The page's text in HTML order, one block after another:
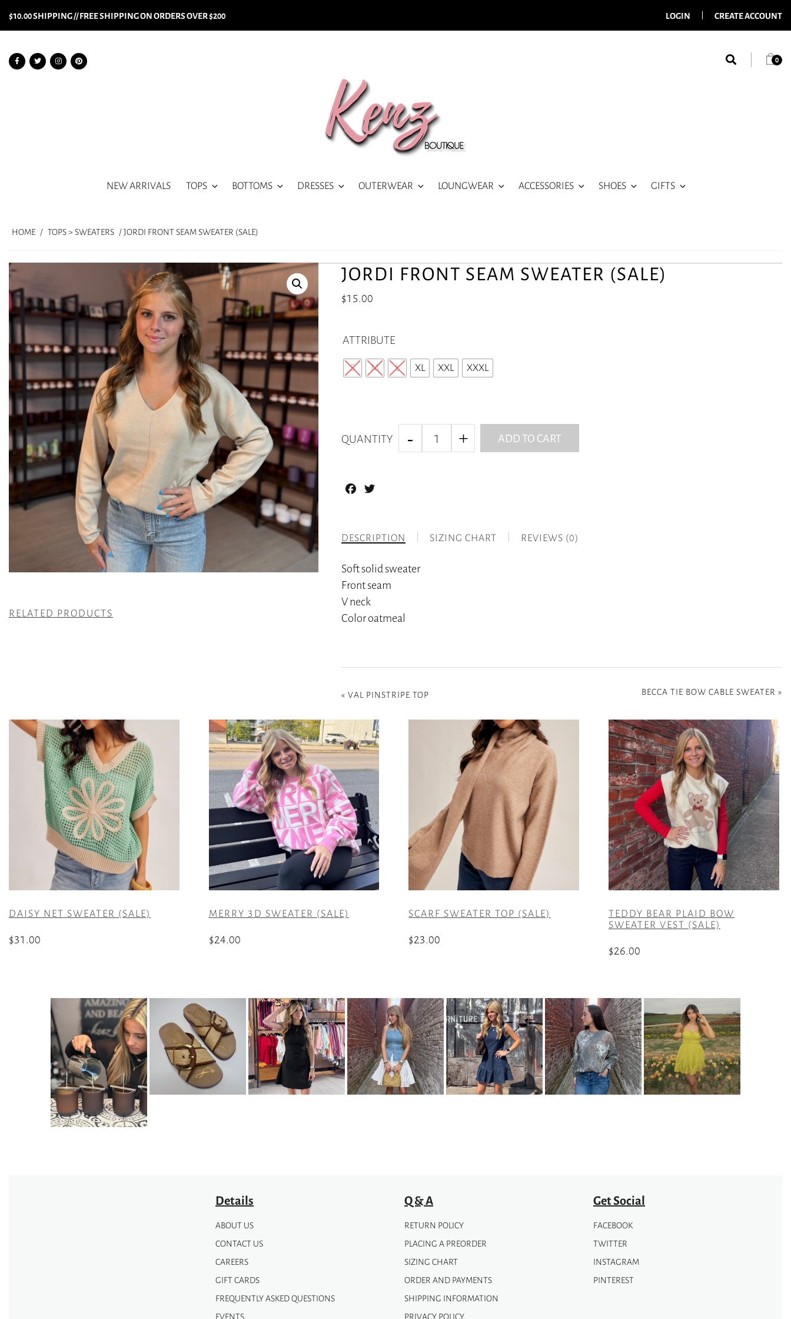
$10.00 SHIPPING // FREE SHIPPING ON ORDERS OVER $200 LOGIN CREATE ACCOUNT
0
NEW ARRIVALS TOPS BOTTOMS DRESSES OUTERWEAR LOUNGWEAR ACCESSORIES SHOES GIFTS
HOME / TOPS > SWEATERS / JORDI FRONT SEAM SWEATER (SALE)
JORDI FRONT SEAM SWEATER (SALE)
$15.00
ATTRIBUTE
S M L XL XXL XXXL
QUANTITY ADD TO CART
Facebook
DESCRIPTION SIZING CHART REVIEWS (0)
Soft solid sweater
Front seam
V neck
Color oatmeal
«VAL PINSTRIPE TOP BECCA TIE BOW CABLE SWEATER »
RELATED PRODUCTS
DAISY NET SWEATER (SALE)
$31.00
MERRY 3D SWEATER (SALE)
$24.00
has
multiple
variants.
The
options
may
be
SCARF SWEATER TOP (SALE)
$23.00
has
multiple
variants.
The
options
may
be
TEDDY BEAR PLAID BOW
SWEATER VEST (SALE)
$26.00
has
multiple
variants.
The
options
may
Details
ABOUT US
CONTACT US
CAREERS
GIFT CARDS
FREQUENTLY ASKED QUESTIONS
EVENTS
Q & A
RETURN POLICY
PLACING A PREORDER
SIZING CHART
ORDER AND PAYMENTS
SHIPPING INFORMATION
PRIVACY POLICY
Get Social
FACEBOOK
TWITTER
INSTAGRAM
PINTEREST